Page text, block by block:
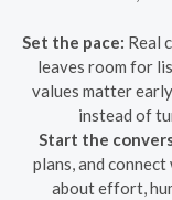
Set the pace: Real
leaves room for
values matter
instead of
Start the
plans, and
about effort,